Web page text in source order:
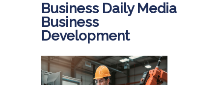
Business Daily Media
Business
Development